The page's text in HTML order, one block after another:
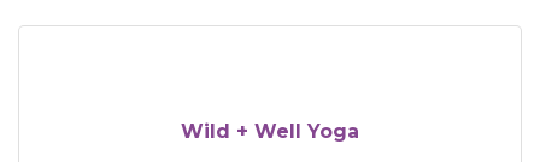
Wild + Well Yoga